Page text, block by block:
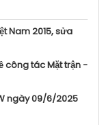
Nam 2015, sửa
công tác Mặt trận -
ngày 09/6/2025